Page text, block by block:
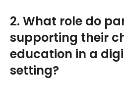
2. What role do
supporting their
education in a
setting?